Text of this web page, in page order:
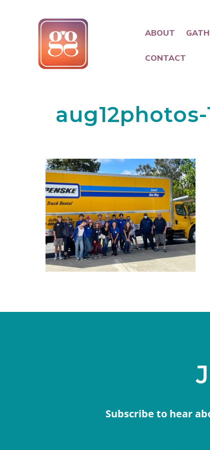
ABOUT
CONTACT
aug12photos-
Subscribe to hear